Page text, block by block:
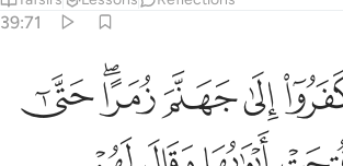
39:71
زمرا حتى اذا جاءوها فتحت ابوابها وقال
إِلَىٰ جَهَنَّمَ زُمَرًا ۖ حَتَّىٰٓ إِذَا جَآءُوهَا
ﱶﱷﱸﱹﱺ